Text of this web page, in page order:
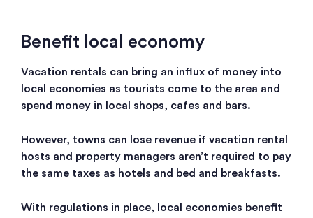
Benefit local economy
Vacation rentals can bring an influx of money into
local economies as tourists come to the area and
spend money in local shops, cafes and bars.
However, towns can lose revenue if vacation rental
hosts and property managers aren’t required to pay
the same taxes as hotels and bed and breakfasts.
With regulations in place, local economies benefit